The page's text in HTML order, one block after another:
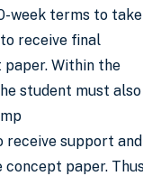
week terms to take
receive final
Within the
student must also
support and
concept paper.